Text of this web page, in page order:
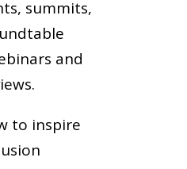
summits,
and
to inspire